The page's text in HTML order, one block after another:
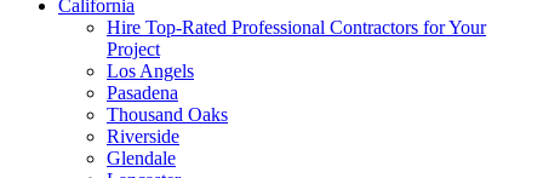
California
Hire Top-Rated Professional Contractors for Your
Project
Los Angels
Pasadena
Thousand Oaks
Riverside
Glendale